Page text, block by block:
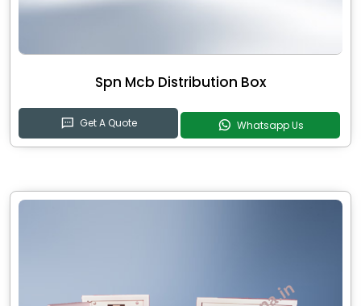
Spn Mcb Distribution Box
Get A Quote Whatsapp Us